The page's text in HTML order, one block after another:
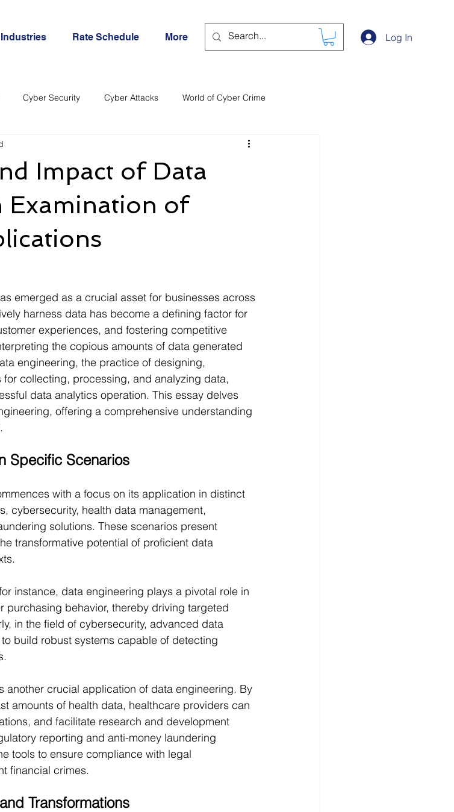
Industries Rate Schedule More Log In
Cyber Security Cyber Attacks World of Cyber Crime
Impact of Data
Examination of
emerged as a crucial asset for businesses across
harness data has become a defining factor for
experiences, and fostering competitive
the copious amounts of data generated
engineering, the practice of designing,
collecting, processing, and analyzing data,
data analytics operation. This essay delves
offering a comprehensive understanding
Specific Scenarios
with a focus on its application in distinct
cybersecurity, health data management,
solutions. These scenarios present
transformative potential of proficient data
instance, data engineering plays a pivotal role in
purchasing behavior, thereby driving targeted
in the field of cybersecurity, advanced data
build robust systems capable of detecting
another crucial application of data engineering. By
amounts of health data, healthcare providers can
and facilitate research and development
reporting and anti-money laundering
tools to ensure compliance with legal
financial crimes.
Transformations